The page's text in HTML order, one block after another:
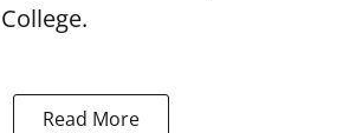
Read More